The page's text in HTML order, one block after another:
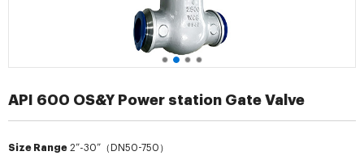
API 600 OS&Y Power station Gate Valve
Size Range 2”-30”（DN50-750）